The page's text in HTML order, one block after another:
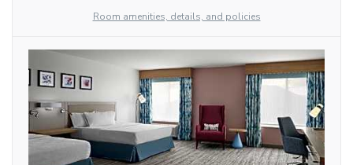
Room amenities, details, and policies